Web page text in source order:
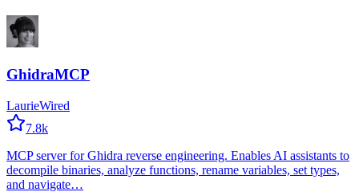
GhidraMCP
LaurieWired
7.8k
MCP server for Ghidra reverse engineering. Enables AI assistants to
decompile binaries, analyze functions, rename variables, set types,
and navigate…